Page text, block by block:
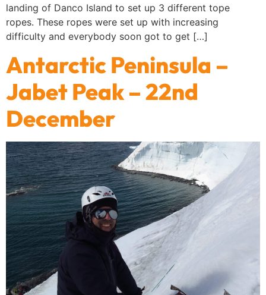
landing of Danco Island to set up 3 different tope
ropes. These ropes were set up with increasing
difficulty and everybody soon got to get […]
Antarctic Peninsula –
Jabet Peak – 22nd
December